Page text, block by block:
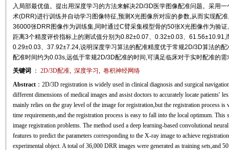
入局部最优值。提出用深度学习的方法来解决2D/3D医学图像配准问题。采用
术(DRR)进行训练并自动学习图像特征,预测X光图像所对应的参数,从而实现配
36000张DRR图像作为训练集,同时通过C臂采集模型骨的50张X光图像作为验
距离3个精度评价指标上的测试值分别为0.82±0.07、0.32±0.03、
0.29±0.03、37.92±7.24,说明深度学习算法的配准精度优于常规2D/3D算法的
配准时间约为0.03s,远低于常规2D/3D配准的时间,可满足临床对于实时配准的
关键词
： 2D/3D配准, 深度学习 , 卷积神经网络
Abstract：2D/3D registration is widely used in clinical diagnosis and surgical
different dimensions of medical images and assist doctors to accurately locate patients′
mainly relies on the gray level of the image for registration,but the registration process
time requirements,and the registration process is easy to fall into the local optimum.
image registration problems. The method used a deep learning-based convolutional
features to predict the parameters corresponding to the X-ray image to achieve
experimental object. A total of 36,000 DRR images were generated as training sets,and